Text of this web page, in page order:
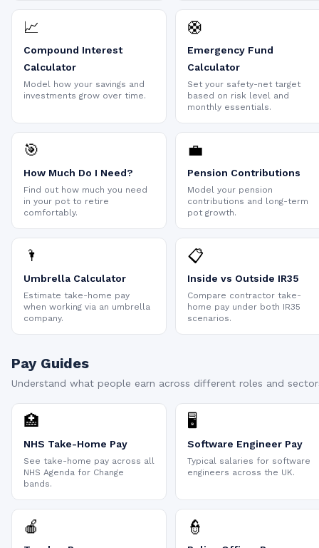
📈
Compound Interest
Calculator
Model how your savings and
investments grow over time.
🛟
Emergency Fund
Calculator
Set your safety-net target
based on risk level and
monthly essentials.
🎯
How Much Do I Need?
Find out how much you need
in your pot to retire
comfortably.
💼
Pension Contributions
Model your pension
contributions and long-term
pot growth.
🌂
Umbrella Calculator
Estimate take-home pay
when working via an umbrella
company.
📋
Inside vs Outside IR35
Compare contractor take-
home pay under both IR35
scenarios.
Pay Guides
Understand what people earn across different roles and
🏥
NHS Take-Home Pay
See take-home pay across all
NHS Agenda for Change
bands.
🖥️
Software Engineer Pay
Typical salaries for software
engineers across the UK.
🍎 👮